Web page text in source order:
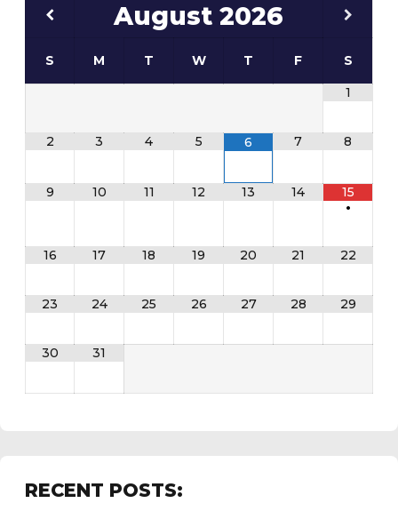
August 2026
S M T W T F
S
1
2 3 4 5 6 7 8
9 10 11 12 13 14
15
•
16 17 18 19 20 21 22
23 24 25 26 27 28 29
30 31
RECENT POSTS: